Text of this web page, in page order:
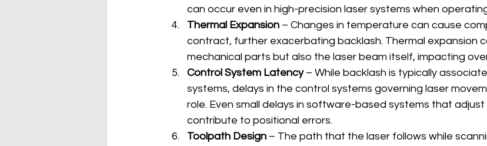
can occur even in high-precision laser systems when
Thermal Expansion – Changes in temperature can cause
contract, further exacerbating backlash. Thermal expansion
mechanical parts but also the laser beam itself, impacting
Control System Latency – While backlash is typically
systems, delays in the control systems governing laser
role. Even small delays in software-based systems that adjust
contribute to positional errors.
Toolpath Design – The path that the laser follows while